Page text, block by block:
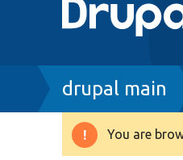
Breadcrumb
drupal main
You are